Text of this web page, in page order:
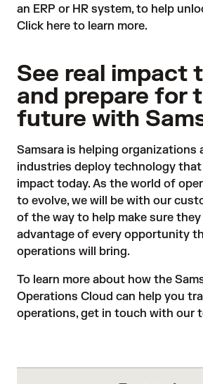
an ERP or HR system, to help
Click here to learn more.
See real impact
and prepare for
future with
Samsara is helping organizations
industries deploy technology that
impact today. As the world of
to evolve, we will be with our
of the way to help make sure
advantage of every opportunity
operations will bring.
To learn more about how the
Operations Cloud can help you
operations, get in touch with our